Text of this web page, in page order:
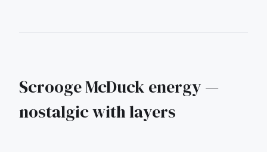
Scrooge McDuck energy —
nostalgic with layers